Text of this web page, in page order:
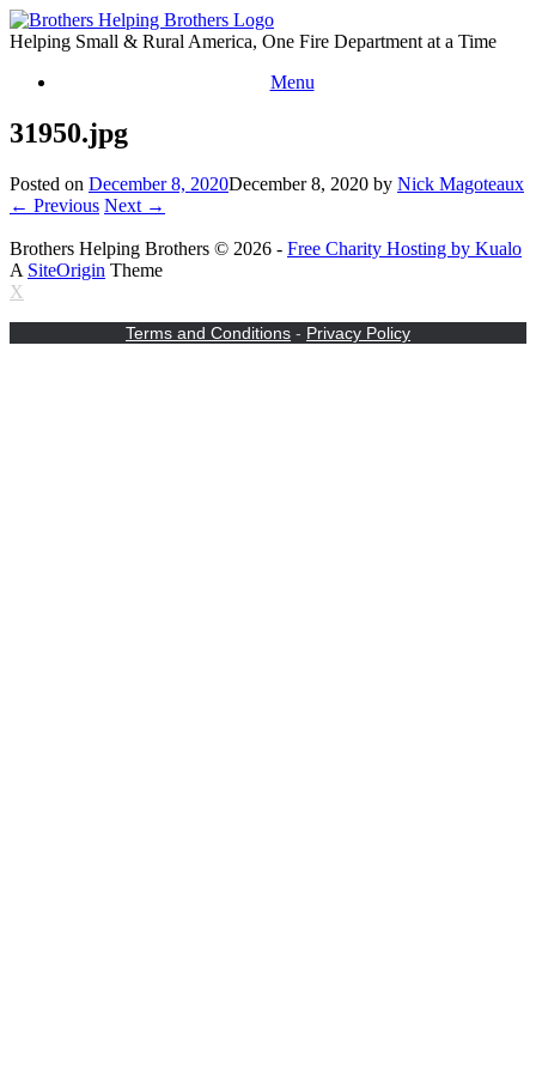
Skip
to
Helping Small & Rural America, One Fire Department at a Time
Menu
31950.jpg
Posted on December 8, 2020December 8, 2020 by Nick Magoteaux
← Previous Next →
Brothers Helping Brothers © 2026 - Free Charity Hosting by Kualo
A SiteOrigin Theme
X
Terms and Conditions - Privacy Policy